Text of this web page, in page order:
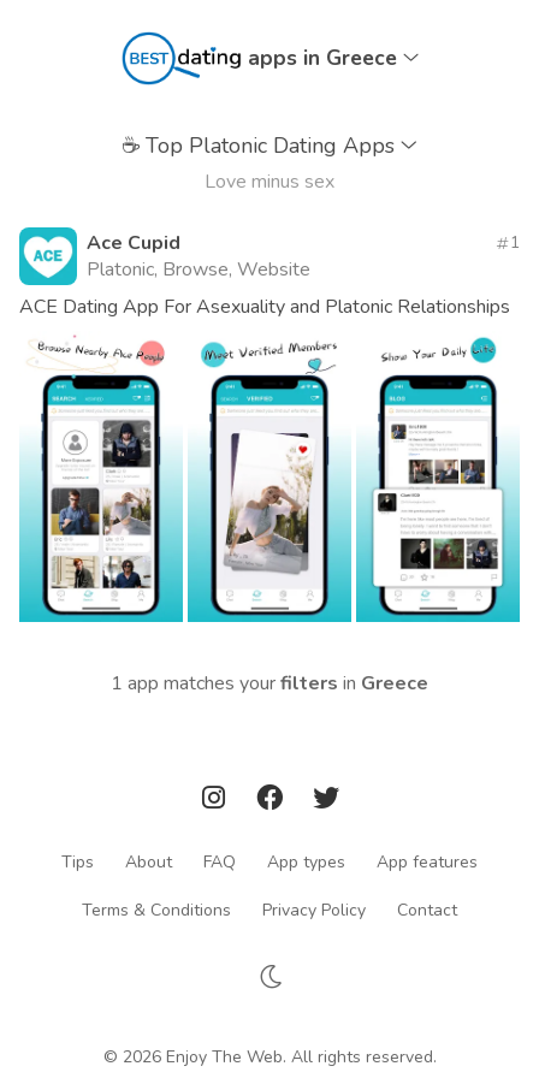
apps in Greece
☕ Top Platonic Dating Apps
Love minus sex
Ace Cupid
Platonic, Browse, Website
1
ACE Dating App For Asexuality and Platonic Relationships
1 app matches yourfilters in Greece
Tips About FAQ App types App features
Terms & Conditions Privacy Policy Contact
© 2026 Enjoy The Web. All rights reserved.